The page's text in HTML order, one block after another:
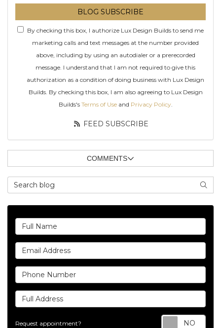
BLOG SUBSCRIBE
By checking this box, I authorize Lux Design Builds to send me
marketing calls and text messages at the number provided
above, including by using an autodialer or a prerecorded
message. I understand that I am not required to give this
authorization as a condition of doing business with Lux Design
Builds. By checking this box, I am also agreeing to Lux Design
Builds's Terms of Useand Privacy Policy.
FEED SUBSCRIBE
COMMENTS
Search Blog
Full Name
Email Address
Phone Number
Full Address
Request appointment?